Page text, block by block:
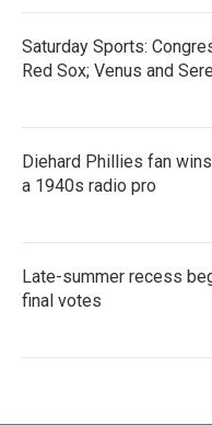
Saturday Sports:
Red Sox; Venus and
Diehard Phillies fan
a 1940s radio pro
Late-summer recess
final votes